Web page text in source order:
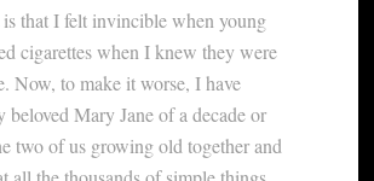
that I felt invincible when young
cigarettes when I knew they were
Now, to make it worse, I have
beloved Mary Jane of a decade or
two of us growing old together and